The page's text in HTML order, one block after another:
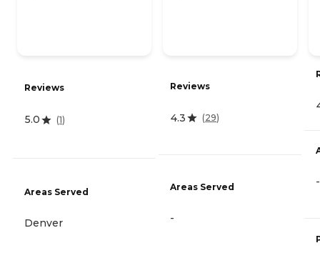
Reviews
5.0 (1)
Areas Served
Denver
Reviews
4.3 (29)
Areas Served
-
-